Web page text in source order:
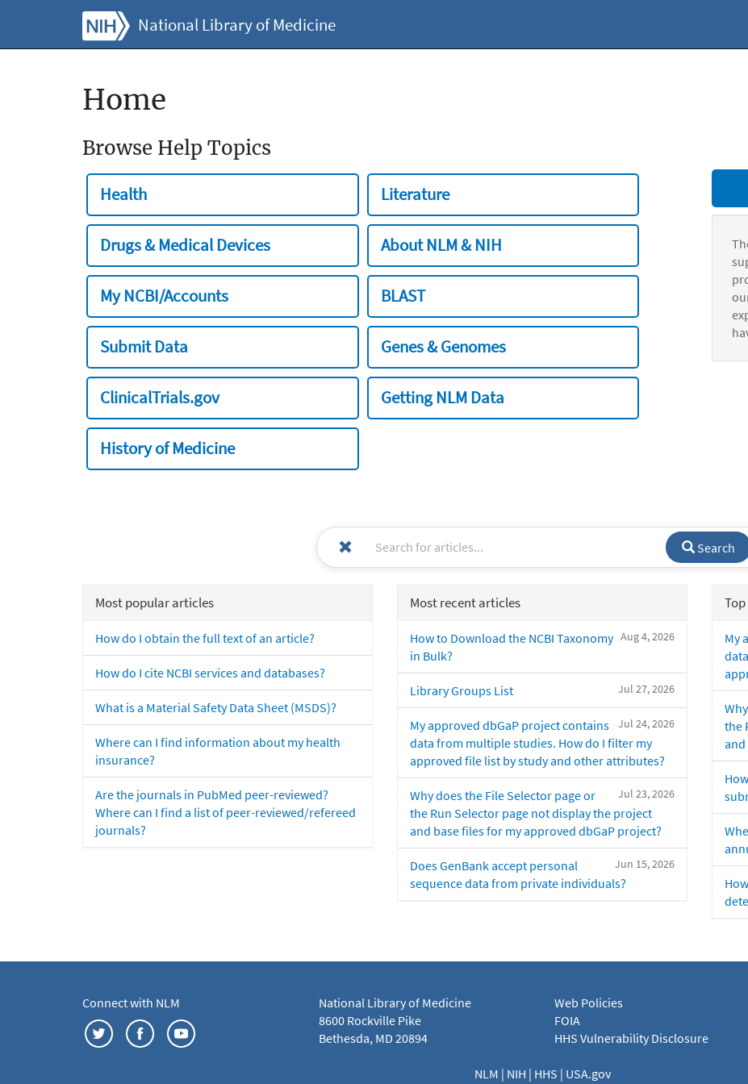
National Library of Medicine
Home
Browse Help Topics
Health Literature
Drugs & Medical Devices About NLM & NIH
My NCBI/Accounts BLAST
Submit Data Genes & Genomes
ClinicalTrials.gov Getting NLM Data
History of Medicine
Search
Most popular articles
How do I obtain the full text of an article?
How do I cite NCBI services and databases?
What is a Material Safety Data Sheet (MSDS)?
Where can I find information about my health
insurance?
Are the journals in PubMed peer-reviewed?
Where can I find a list of peer-reviewed/refereed
journals?
Most recent articles
Aug 4, 2026
How to Download the NCBI Taxonomy
in Bulk?
Jul 27, 2026
Library Groups List
Jul 24, 2026
My approved dbGaP project contains
data from multiple studies. How do I filter my
approved file list by study and other attributes?
Jul 23, 2026
Why does the File Selector page or
the Run Selector page not display the project
and base files for my approved dbGaP project?
Jun 15, 2026
Does GenBank accept personal
sequence data from private individuals?
My
the
and
Connect with NLM
National Library of Medicine
8600 Rockville Pike
Bethesda, MD 20894
Web Policies
FOIA
HHS Vulnerability Disclosure
NLM | NIH | HHS | USA.gov